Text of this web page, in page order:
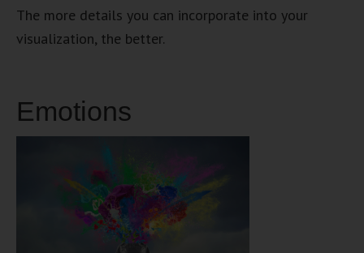
The more details you can incorporate into your
visualization, the better.
Emotions